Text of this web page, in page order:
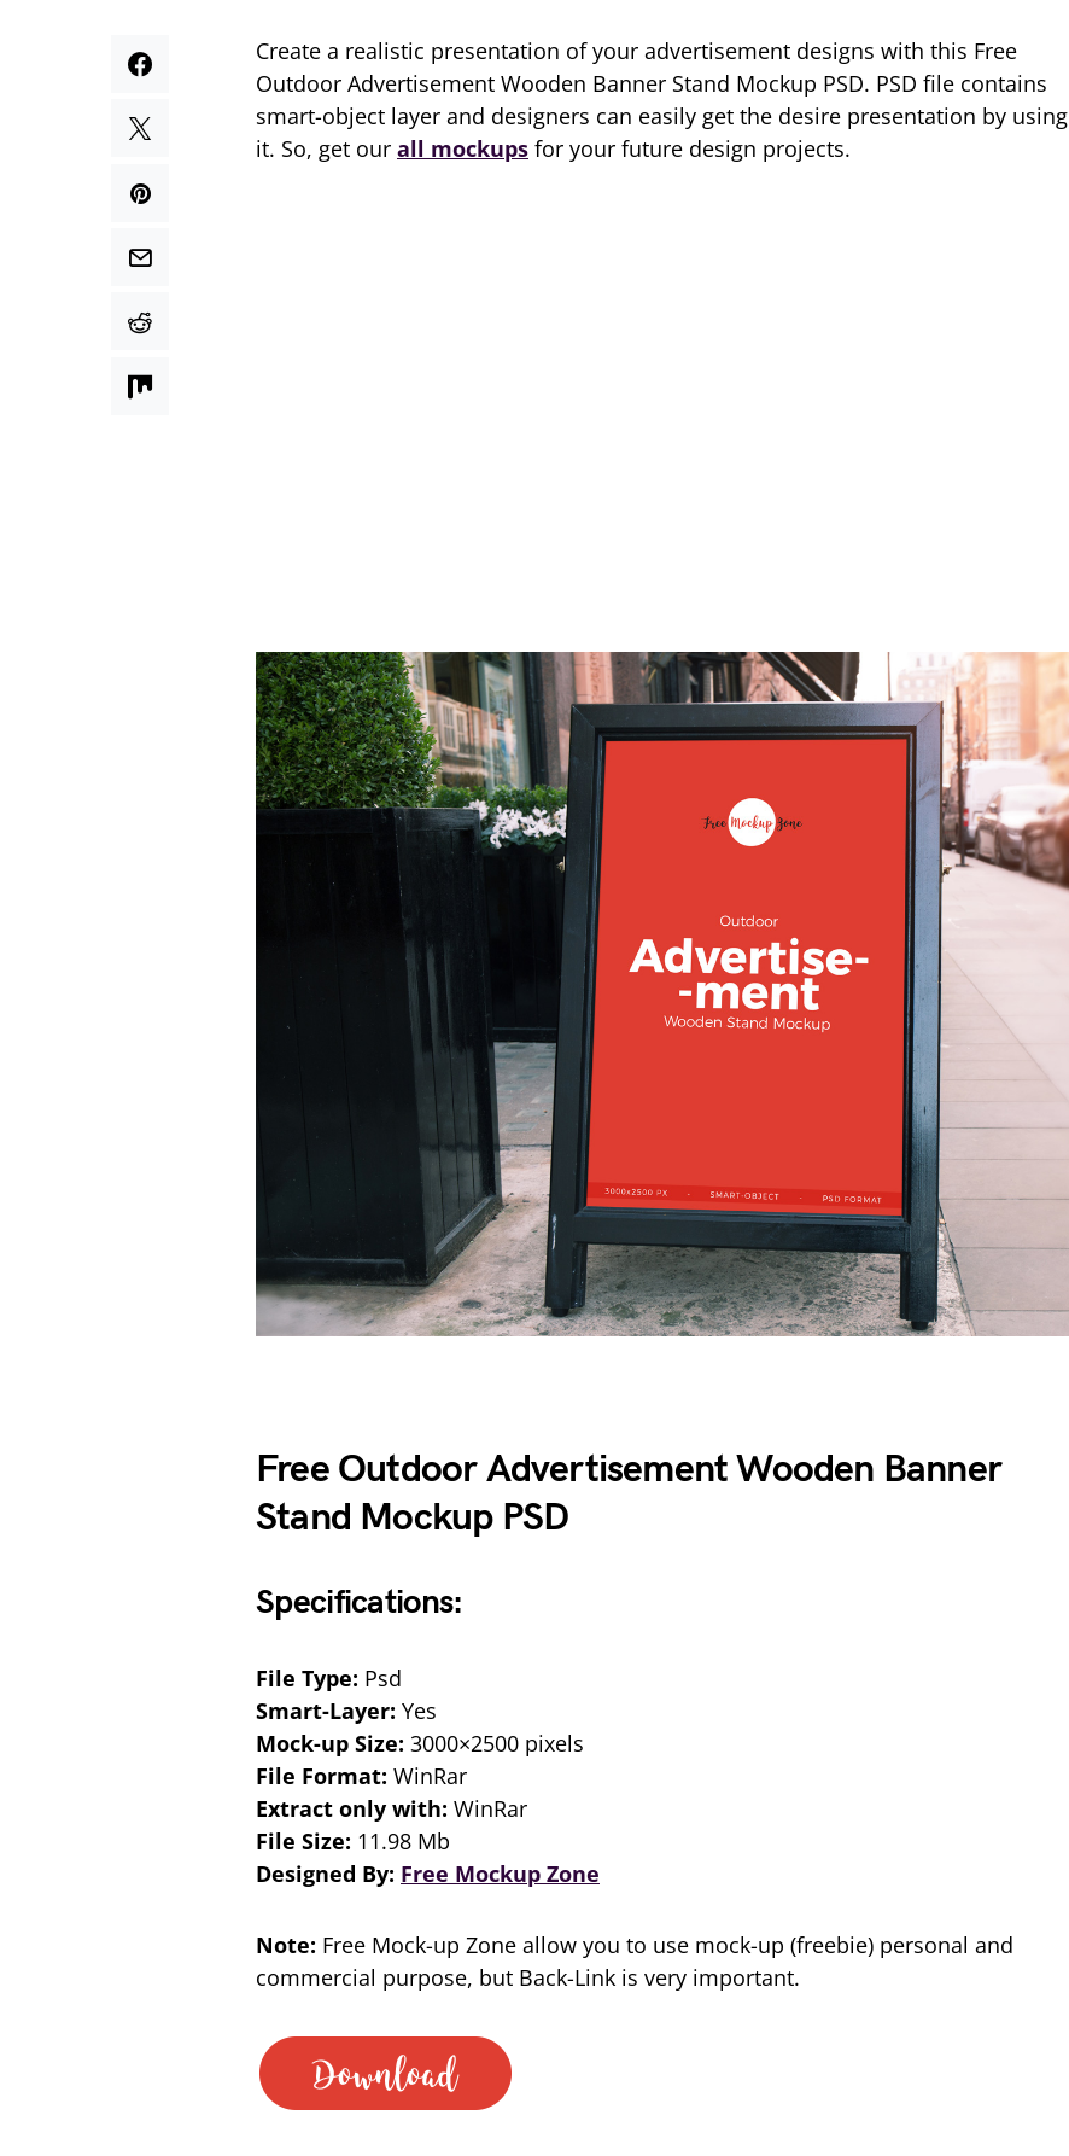
Create a realistic presentation of your advertisement designs with this Free
Outdoor Advertisement Wooden Banner Stand Mockup PSD. PSD file contains
smart-object layer and designers can easily get the desire presentation by using
it. So, get our all mockups for your future design projects.
Free Outdoor Advertisement Wooden Banner
Stand Mockup PSD
Specifications:
File Type: Psd
Smart-Layer: Yes
Mock-up Size: 3000×2500 pixels
File Format: WinRar
Extract only with: WinRar
File Size: 11.98 Mb
Designed By: Free Mockup Zone
Note: Free Mock-up Zone allow you to use mock-up (freebie) personal and
commercial purpose, but Back-Link is very important.